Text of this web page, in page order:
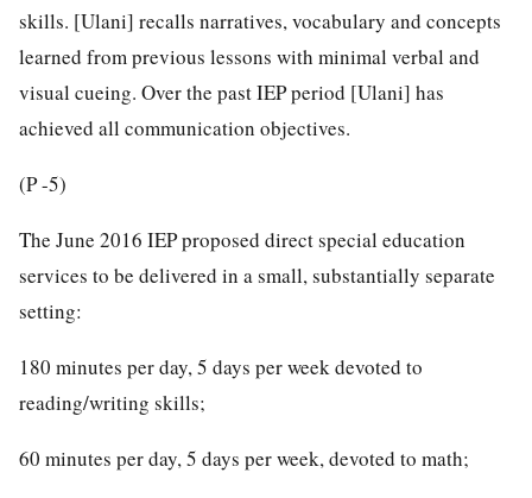
skills. [Ulani] recalls narratives, vocabulary and concepts
learned from previous lessons with minimal verbal and
visual cueing. Over the past IEP period [Ulani] has
achieved all communication objectives.
(P -5)
The June 2016 IEP proposed direct special education
services to be delivered in a small, substantially separate
setting:
180 minutes per day, 5 days per week devoted to
reading/writing skills;
60 minutes per day, 5 days per week, devoted to math;